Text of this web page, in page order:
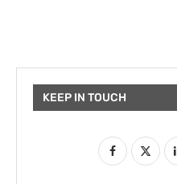
KEEP IN TOUCH